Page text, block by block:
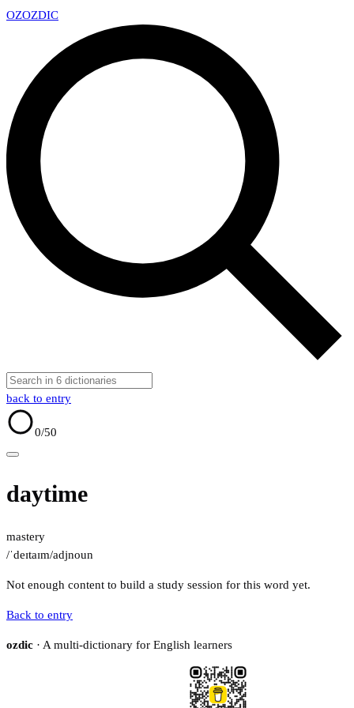
OZOZDIC
back to entry
0/50
daytime
mastery
/ˈdeɪtaɪm/adjnoun
Not enough content to build a study session for this word yet.
Back to entry
ozdic · A multi-dictionary for English learners